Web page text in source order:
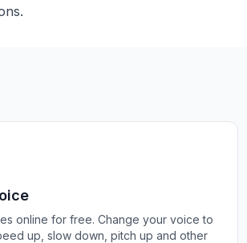
online for free. Change your voice to
up, slow down, pitch up and other